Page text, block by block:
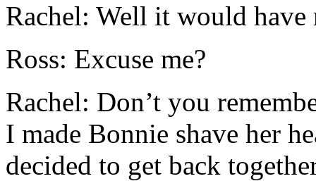
Rachel: Well it would have
Ross: Excuse me?
Rachel: Don’t you
I made Bonnie shave her
decided to get back